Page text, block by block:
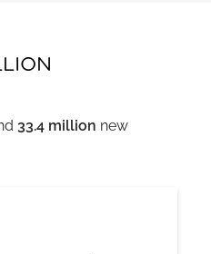
33.4 million new